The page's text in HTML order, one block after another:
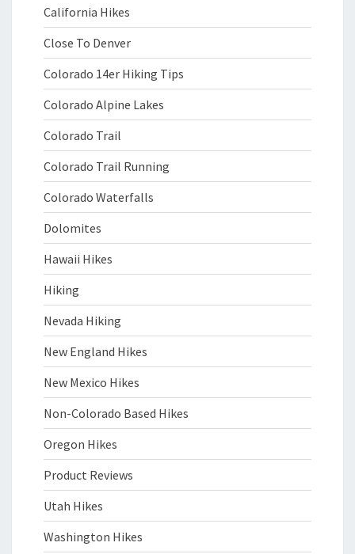
California Hikes
Close To Denver
Colorado 14er Hiking Tips
Colorado Alpine Lakes
Colorado Trail
Colorado Trail Running
Colorado Waterfalls
Dolomites
Hawaii Hikes
Hiking
Nevada Hiking
New England Hikes
New Mexico Hikes
Non-Colorado Based Hikes
Oregon Hikes
Product Reviews
Utah Hikes
Washington Hikes